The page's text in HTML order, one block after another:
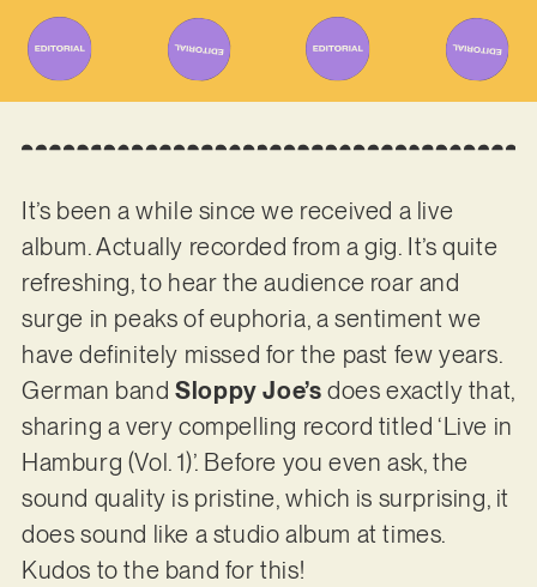
It’s been a while since we received a live
album. Actually recorded from a gig. It’s quite
refreshing, to hear the audience roar and
surge in peaks of euphoria, a sentiment we
have definitely missed for the past few years.
German bandSloppy Joe’s does exactly that,
sharing a very compelling record titled ‘Live in
Hamburg (Vol. 1)’. Before you even ask, the
sound quality is pristine, which is surprising, it
does sound like a studio album at times.
Kudos to the band for this!